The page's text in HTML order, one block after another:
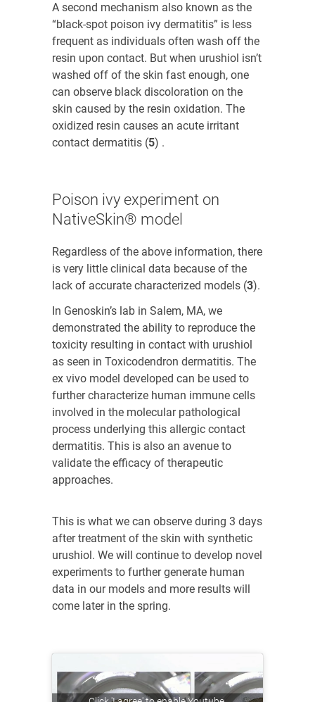
A second mechanism also known as the
“black-spot poison ivy dermatitis” is less
frequent as individuals often wash off the
resin upon contact. But when urushiol isn’t
washed off of the skin fast enough, one
can observe black discoloration on the
skin caused by the resin oxidation. The
oxidized resin causes an acute irritant
contact dermatitis (5) .
Poison ivy experiment on
NativeSkin® model
Regardless of the above information, there
is very little clinical data because of the
lack of accurate characterized models (3).
In Genoskin’s lab in Salem, MA, we
demonstrated the ability to reproduce the
toxicity resulting in contact with urushiol
as seen in Toxicodendron dermatitis. The
ex vivo model developed can be used to
further characterize human immune cells
involved in the molecular pathological
process underlying this allergic contact
dermatitis. This is also an avenue to
validate the efficacy of therapeutic
approaches.
This is what we can observe during 3 days
after treatment of the skin with synthetic
urushiol. We will continue to develop novel
experiments to further generate human
data in our models and more results will
come later in the spring.